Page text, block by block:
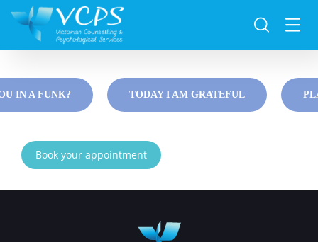
Resources
IN A FUNK? TODAY I AM GRATEFUL
Book your appointment